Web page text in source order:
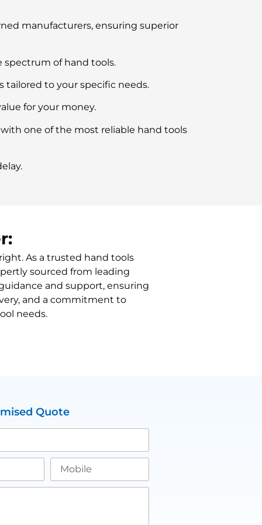
manufacturers, ensuring superior
spectrum of hand tools.
tailored to your specific needs.
for your money.
one of the most reliable hand tools
As a trusted hand tools
sourced from leading
and support, ensuring
and a commitment to
needs.
Quote